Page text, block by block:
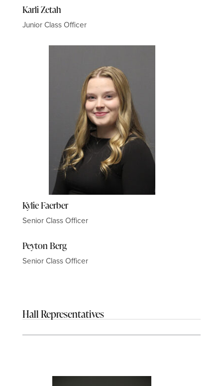
Karli Zetah
Junior Class Officer
Kylie Faerber
Senior Class Officer
Peyton Berg
Senior Class Officer
Hall Representatives